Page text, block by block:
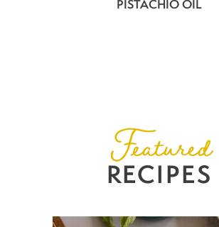
PISTACHIO OIL
Featured
RECIPES